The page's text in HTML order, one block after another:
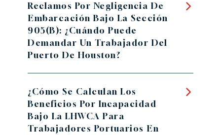
Reclamos Por Negligencia De
Embarcación Bajo La Sección
905(b): ¿Cuándo Puede
Demandar Un Trabajador Del
Puerto De Houston?
¿Cómo Se Calculan Los
Beneficios Por Incapacidad
Bajo La LHWCA Para
Trabajadores Portuarios En